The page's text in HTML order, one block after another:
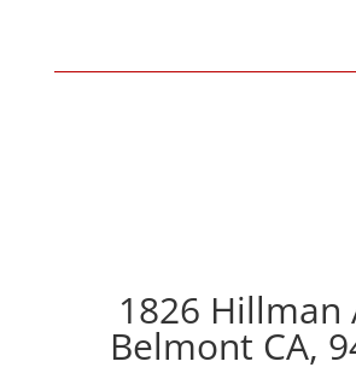
1826 Hillman
Belmont CA,